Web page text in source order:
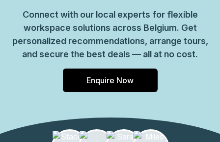
Connect with our local experts for flexible
workspace solutions across Belgium. Get
personalized recommendations, arrange tours,
and secure the best deals — all at no cost.
Enquire Now